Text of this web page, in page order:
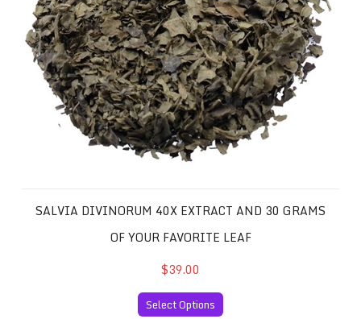
SALVIA DIVINORUM 40X EXTRACT AND 30 GRAMS
OF YOUR FAVORITE LEAF
$39.00
Select Options